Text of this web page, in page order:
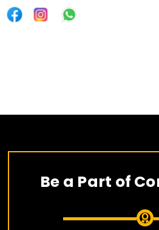
Be a Part of